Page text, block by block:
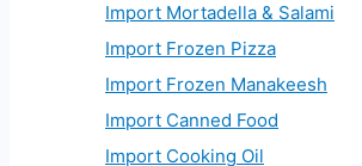
Import Mortadella & Salami
Import Frozen Pizza
Import Frozen Manakeesh
Import Canned Food
Import Cooking Oil